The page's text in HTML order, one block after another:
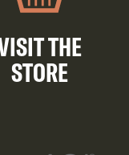
THE
STORE